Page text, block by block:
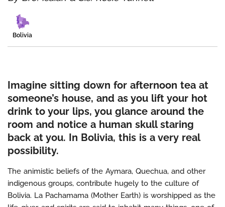
Bolivia
Imagine sitting down for afternoon tea at
someone’s house, and as you lift your hot
drink to your lips, you glance around the
room and notice a human skull staring
back at you. In Bolivia, this is a very real
possibility.
The animistic beliefs of the Aymara, Quechua, and other
indigenous groups, contribute hugely to the culture of
Bolivia. La Pachamama (Mother Earth) is worshipped as the